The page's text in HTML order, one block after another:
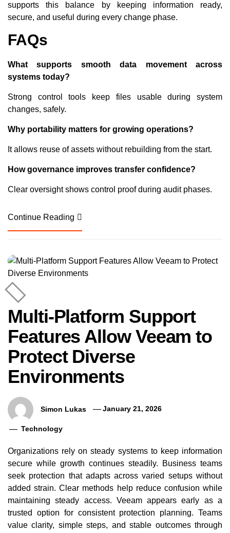
supports this balance by keeping information ready,
secure, and useful during every change phase.
FAQs
What supports smooth data movement across
systems today?
Strong control tools keep files usable during system
changes, safely.
Why portability matters for growing operations?
It allows reuse of assets without rebuilding from the start.
How governance improves transfer confidence?
Clear oversight shows control proof during audit phases.
Continue Reading
Multi-Platform Support
Features Allow Veeam to
Protect Diverse
Environments
Simon Lukas January 21, 2026
Technology
Organizations rely on steady systems to keep information
secure while growth continues steadily. Business teams
seek protection that adapts across varied setups without
added strain. Clear methods help reduce confusion while
maintaining steady access. Veeam appears early as a
trusted option for consistent protection planning. Teams
value clarity, simple steps, and stable outcomes through
Veeam Data Mobility Features
Supporting Flexible Movement
Across IT Platforms
Multi-Platform
Allow Veeam